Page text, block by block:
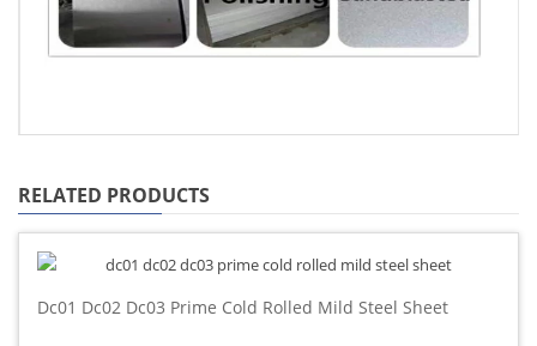
RELATED PRODUCTS
Dc01 Dc02 Dc03 Prime Cold Rolled Mild Steel Sheet